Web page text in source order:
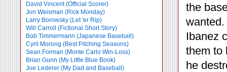
David Vincent (Official Scorer)
Jon Weisman (Rick Monday)
Larry Borowsky (Let 'er Rip)
Will Carroll (Fictional Short Story)
Bob Timmermann (Japanese Baseball)
Cyril Morong (Best Pitching Seasons)
Sean Forman (Monte Carlo Win-Loss)
Brian Gunn (My Little Blue Book)
Joe Lederer (My Dad and Baseball)
the
Ibanez
them to
he